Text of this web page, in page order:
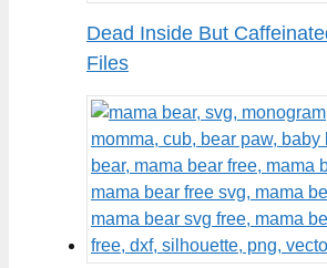
Dead Inside But
Files